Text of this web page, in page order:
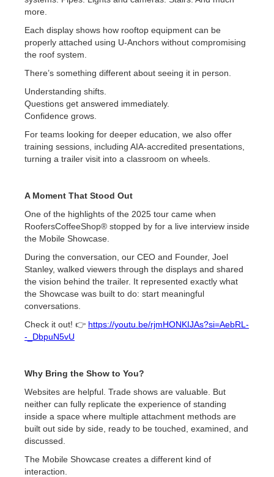
more.
Each display shows how rooftop equipment can be
properly attached using U-Anchors without compromising
the roof system.
There’s something different about seeing it in person.
Understanding shifts.
Questions get answered immediately.
Confidence grows.
For teams looking for deeper education, we also offer
training sessions, including AIA-accredited presentations,
turning a trailer visit into a classroom on wheels.
A Moment That Stood Out
One of the highlights of the 2025 tour came when
RoofersCoffeeShop® stopped by for a live interview inside
the Mobile Showcase.
During the conversation, our CEO and Founder, Joel
Stanley, walked viewers through the displays and shared
the vision behind the trailer. It represented exactly what
the Showcase was built to do: start meaningful
conversations.
Check it out! 👉 https://youtu.be/rjmHONKIJAs?si=AebRL-
-_DbpuN5vU
Why Bring the Show to You?
Websites are helpful. Trade shows are valuable. But
neither can fully replicate the experience of standing
inside a space where multiple attachment methods are
built out side by side, ready to be touched, examined, and
discussed.
The Mobile Showcase creates a different kind of
interaction.